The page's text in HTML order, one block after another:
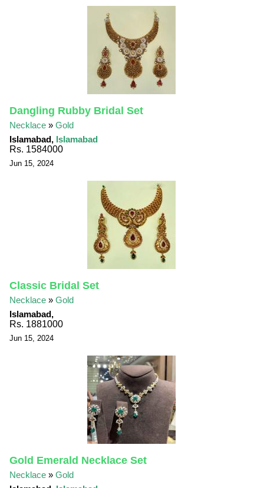
Dangling Rubby Bridal Set
Necklace »Gold
Islamabad, Islamabad
Rs. 1584000
Jun 15, 2024
Classic Bridal Set
Necklace »Gold
Islamabad,
Rs. 1881000
Jun 15, 2024
Gold Emerald Necklace Set
Necklace »Gold